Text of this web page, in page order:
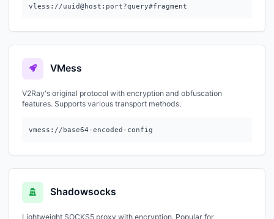
vless://uuid@host:port?query#fragment
VMess
V2Ray's original protocol with encryption and obfuscation
features. Supports various transport methods.
vmess://base64-encoded-config
Shadowsocks
Lightweight SOCKS5 proxy with encryption. Popular for